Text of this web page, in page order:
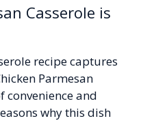
Casserole is
recipe captures
Parmesan
convenience and
why this dish